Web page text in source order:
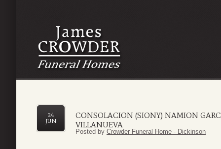
CONSOLACION (SIONY) NAMION
VILLANUEVA
24
JUN
Posted by Crowder Funeral Home - Dickinson